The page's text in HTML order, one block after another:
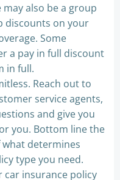
also be a group
discounts on your
Some
a pay in full discount
in full.
Reach out to
service agents,
and give you
you. Bottom line the
determines
type you need.
car insurance policy